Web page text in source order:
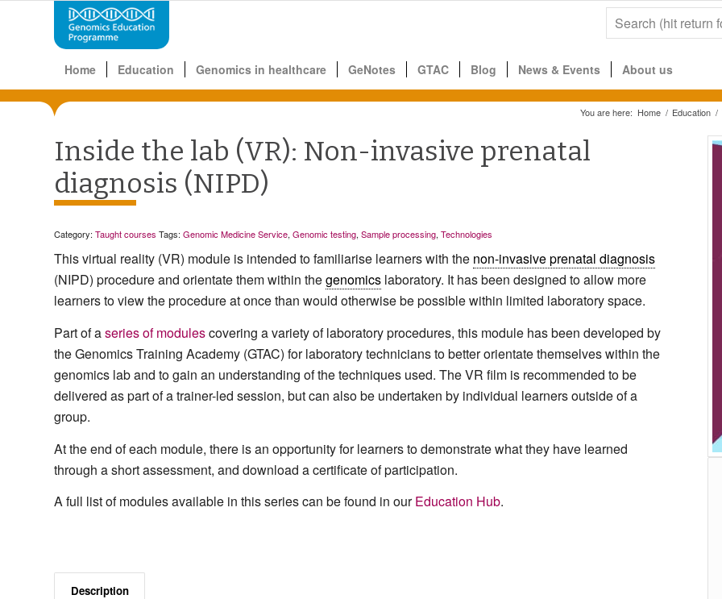
Home Education Genomics in healthcare GeNotes GTAC Blog News & Events About us
You are here: Home / Education /
Inside the lab (VR): Non-invasive prenatal
diagnosis (NIPD)
Category: Taught courses Tags: Genomic Medicine Service, Genomic testing, Sample processing, Technologies
This virtual reality (VR) module is intended tofamiliarise learners with the non-invasive prenatal diagnosis
(NIPD) procedure and orientate them within thegenomics laboratory. It has been designed to allow more
learners to view the procedure at once than would otherwise be possible within limited laboratory space.
Part of aseries of modulescovering a variety of laboratory procedures, this module has been developed by
the Genomics Training Academy (GTAC) for laboratory technicians to better orientate themselves within the
genomics lab and to gain an understanding of the techniques used. The VR film is recommended to be
delivered as part of a trainer-led session, but can also be undertaken by individual learners outside of a
group.
At the end of each module, there is an opportunity for learners to demonstrate what they have learned
through a short assessment, and download a certificate of participation.
A full list of modules available in this series can be found in ourEducation Hub.
Description